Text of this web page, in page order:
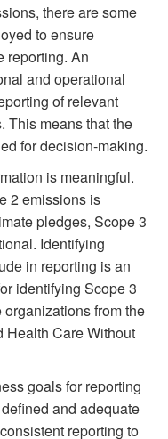
there are some
to ensure
reporting. An
and operational
of relevant
This means that the
for decision-making.
is meaningful.
2 emissions is
pledges, Scope 3
Identifying
in reporting is an
identifying Scope 3
from the
Health Care Without
goals for reporting
and adequate
reporting to